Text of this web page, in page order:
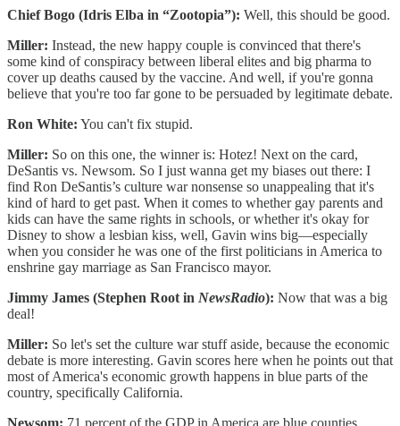
Chief Bogo (Idris Elba in “Zootopia”): Well, this should be good.
Miller: Instead, the new happy couple is convinced that there's
some kind of conspiracy between liberal elites and big pharma to
cover up deaths caused by the vaccine. And well, if you're gonna
believe that you're too far gone to be persuaded by legitimate debate.
Ron White: You can't fix stupid.
Miller: So on this one, the winner is: Hotez! Next on the card,
DeSantis vs. Newsom. So I just wanna get my biases out there: I
find Ron DeSantis’s culture war nonsense so unappealing that it's
kind of hard to get past. When it comes to whether gay parents and
kids can have the same rights in schools, or whether it's okay for
Disney to show a lesbian kiss, well, Gavin wins big—especially
when you consider he was one of the first politicians in America to
enshrine gay marriage as San Francisco mayor.
Jimmy James (Stephen Root in NewsRadio): Now that was a big
deal!
Miller: So let's set the culture war stuff aside, because the economic
debate is more interesting. Gavin scores here when he points out that
most of America's economic growth happens in blue parts of the
country, specifically California.
Newsom: 71 percent of the GDP in America are blue counties.